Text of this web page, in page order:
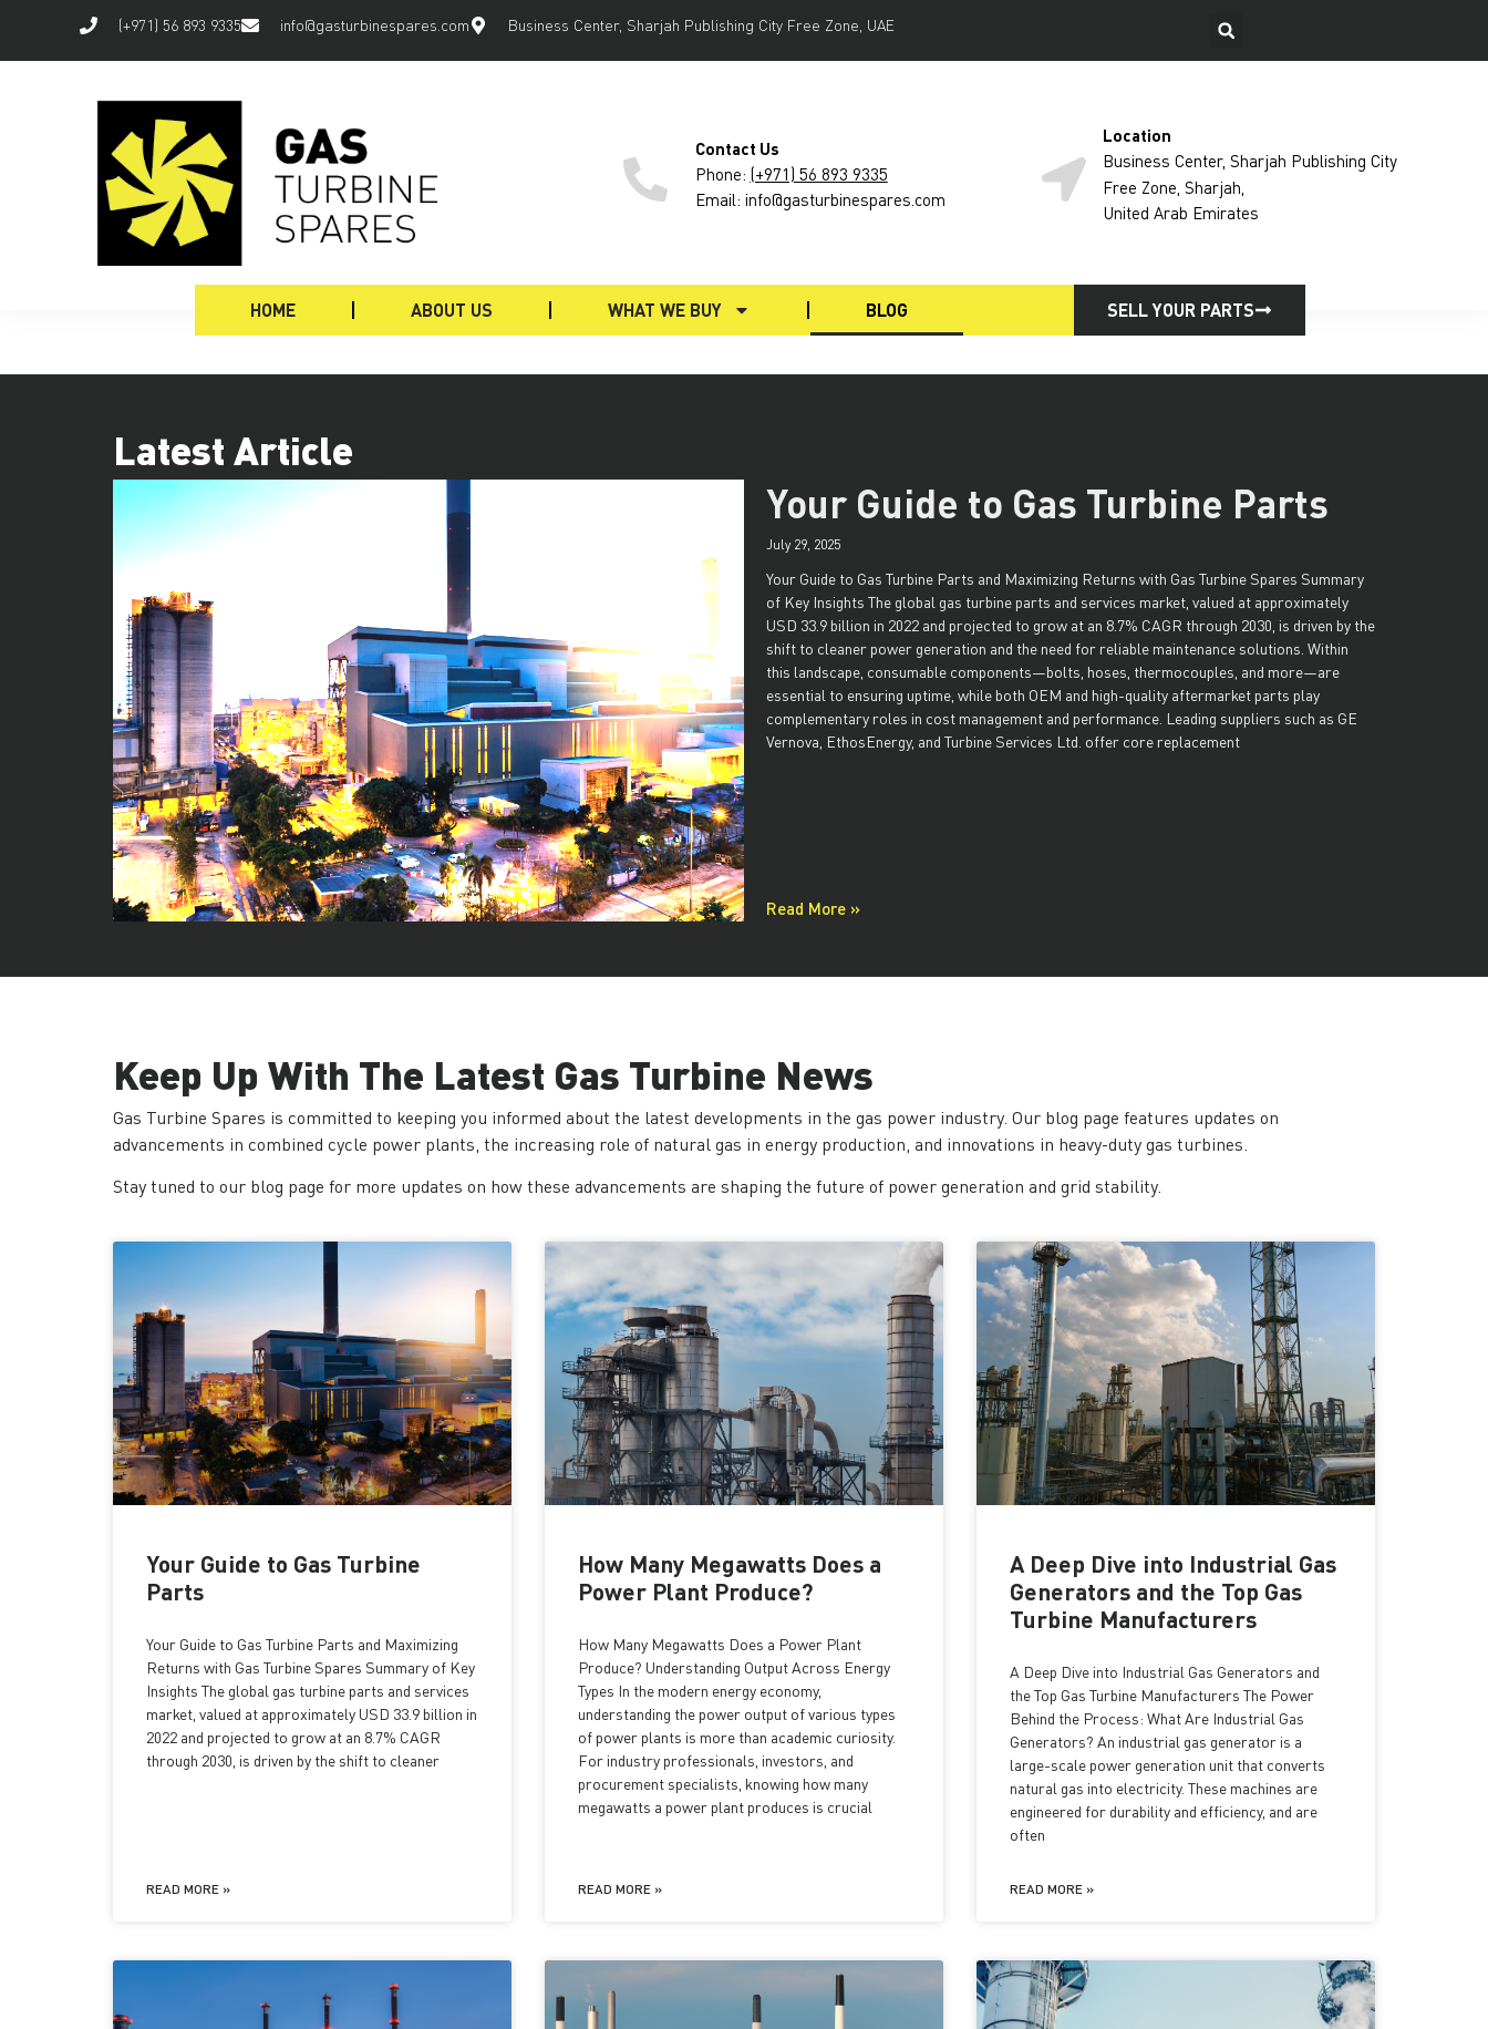
(+971) 56 893 9335 info@gasturbinespares.com Business Center, Sharjah Publishing City Free Zone, UAE
Contact Us
Phone: (+971) 56 893 9335
Email: info@gasturbinespares.com
Location
Business Center, Sharjah Publishing City
Free Zone, Sharjah,
United Arab Emirates
HOME ABOUT US WHAT WE BUY BLOG SELL YOUR PARTS
Latest Article
Your Guide to Gas Turbine Parts
July 29, 2025
Your Guide to Gas Turbine Parts and Maximizing Returns with Gas Turbine Spares Summary
of Key Insights The global gas turbine parts and services market, valued at approximately
USD 33.9 billion in 2022 and projected to grow at an 8.7% CAGR through 2030, is driven by the
shift to cleaner power generation and the need for reliable maintenance solutions. Within
this landscape, consumable components—bolts, hoses, thermocouples, and more—are
essential to ensuring uptime, while both OEM and high-quality aftermarket parts play
complementary roles in cost management and performance. Leading suppliers such as GE
Vernova, EthosEnergy, and Turbine Services Ltd. offer core replacement
Read More »
Keep Up With The Latest Gas Turbine News
Gas Turbine Spares is committed to keeping you informed about the latest developments in the gas power industry. Our blog page features updates on
advancements in combined cycle power plants, the increasing role of natural gas in energy production, and innovations in heavy-duty gas turbines.
Stay tuned to our blog page for more updates on how these advancements are shaping the future of power generation and grid stability.
Your Guide to Gas Turbine
Parts
Your Guide to Gas Turbine Parts and Maximizing
Returns with Gas Turbine Spares Summary of Key
Insights The global gas turbine parts and services
market, valued at approximately USD 33.9 billion in
2022 and projected to grow at an 8.7% CAGR
through 2030, is driven by the shift to cleaner
READ MORE »
How Many Megawatts Does a
Power Plant Produce?
How Many Megawatts Does a Power Plant
Produce? Understanding Output Across Energy
Types In the modern energy economy,
understanding the power output of various types
of power plants is more than academic curiosity.
For industry professionals, investors, and
procurement specialists, knowing how many
megawatts a power plant produces is crucial
READ MORE »
A Deep Dive into Industrial Gas
Generators and the Top Gas
Turbine Manufacturers
A Deep Dive into Industrial Gas Generators and
the Top Gas Turbine Manufacturers The Power
Behind the Process: What Are Industrial Gas
Generators? An industrial gas generator is a
large-scale power generation unit that converts
natural gas into electricity. These machines are
engineered for durability and efficiency, and are
often
READ MORE »